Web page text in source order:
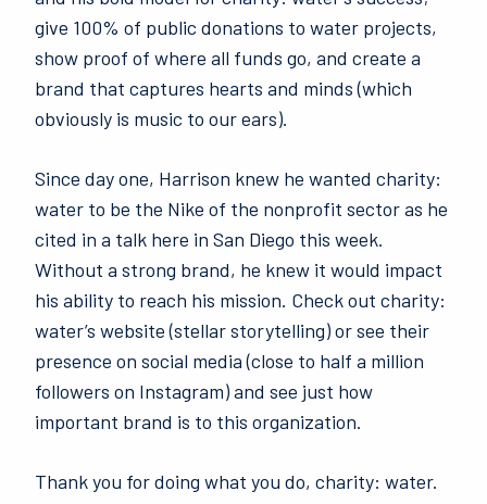
give 100% of public donations to water projects,
show proof of where all funds go, and create a
brand that captures hearts and minds (which
obviously is music to our ears).
Since day one, Harrison knew he wanted charity:
water to be the Nike of the nonprofit sector as he
cited in a talk here in San Diego this week.
Without a strong brand, he knew it would impact
his ability to reach his mission. Check out charity:
water’s website (stellar storytelling) or see their
presence on social media (close to half a million
followers on Instagram) and see just how
important brand is to this organization.
Thank you for doing what you do, charity: water.